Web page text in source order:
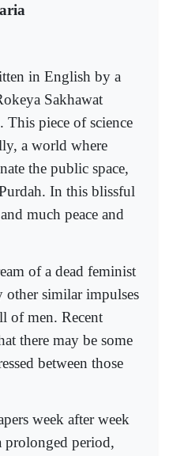
in English by a
Sakhawat
This piece of science
a world where
the public space,
In this blissful
much peace and
of a dead feminist
other similar impulses
of men. Recent
there may be some
between those
week after week
prolonged period,